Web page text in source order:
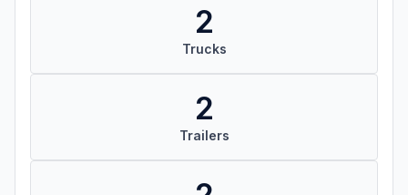
2
Trucks
2
Trailers